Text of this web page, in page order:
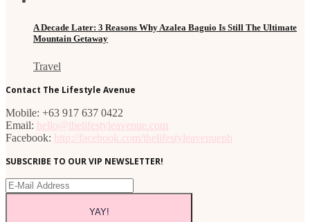
A Decade Later: 3 Reasons Why Azalea Baguio Is Still The Ultimate
Mountain Getaway
Travel
Contact The Lifestyle Avenue
Mobile: +63 917 637 0422
Email: hello@thelifestyleavenue.com
Facebook: http://facebook.com/thelifestyleavenueph
SUBSCRIBE TO OUR VIP NEWSLETTER!